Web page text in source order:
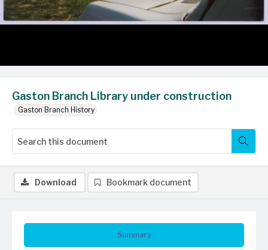
Gaston Branch Library under construction
Gaston Branch History
Summary
Download Bookmark document